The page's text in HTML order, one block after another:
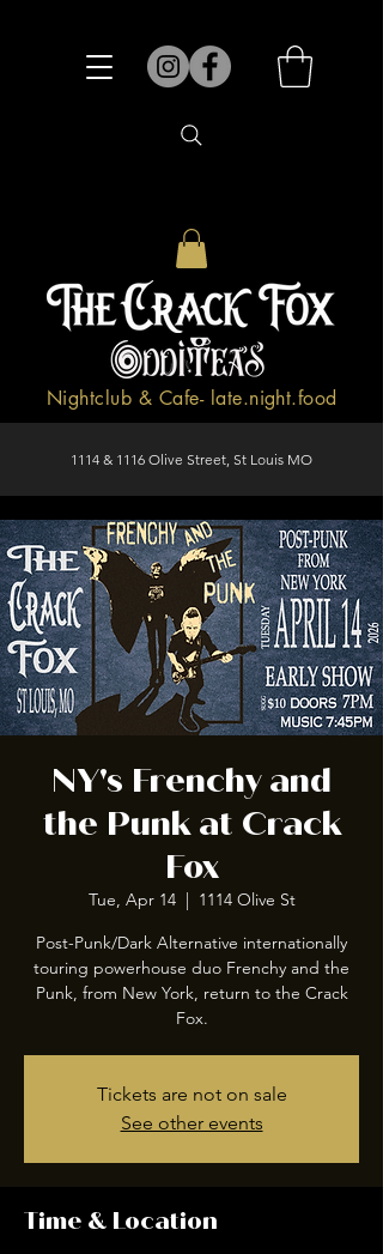
1114 & 1116 Olive Street, St Louis MO
Nightclub & Cafe- late.night.food
NY's Frenchy and
the Punk at Crack
Fox
Tue, Apr 14
  |
1114 Olive St
Post-Punk/Dark Alternative internationally
touring powerhouse duo Frenchy and the
Punk, from New York, return to the Crack
Fox.
Tickets are not on sale
See other events
Time & Location